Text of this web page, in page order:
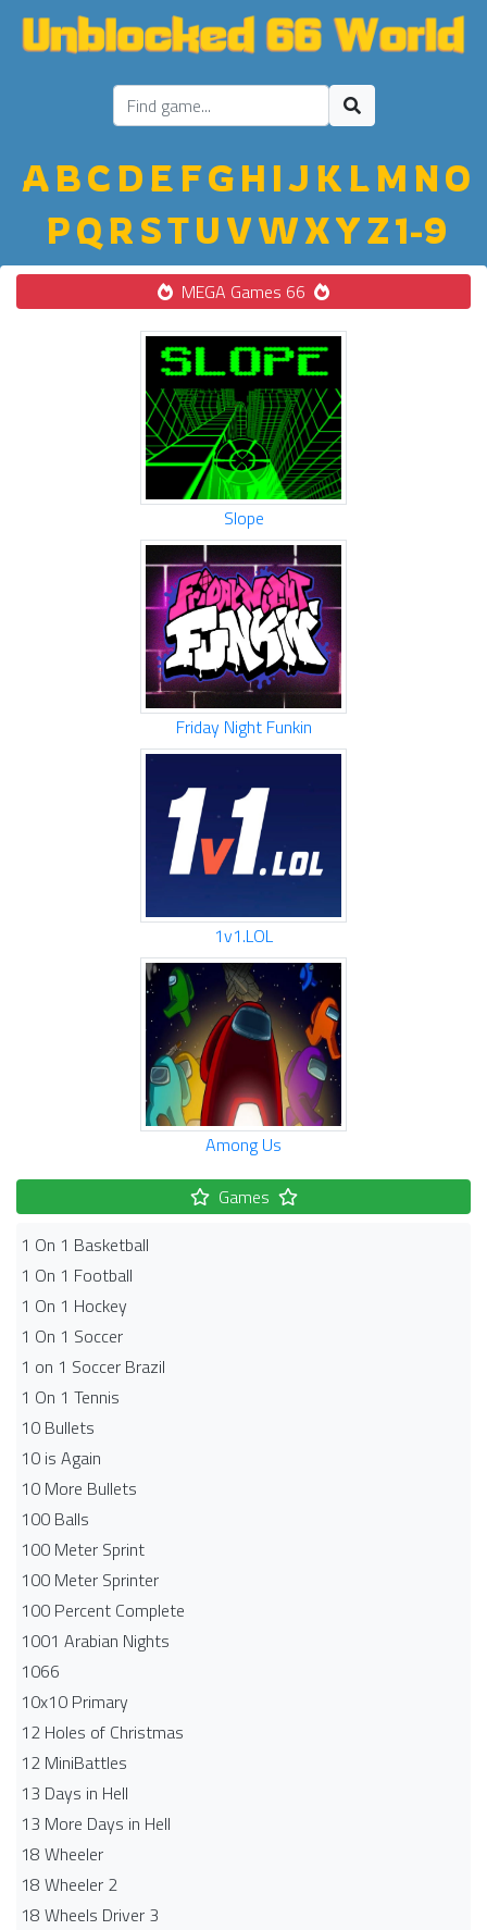
ABC D E FGH IJ K LM NO
PQ R STU VWXYZ1-9
MEGA Games 66
Slope
Friday Night Funkin
1v1.LOL
Among Us
Games
1 On 1 Basketball
1 On 1 Football
1 On 1 Hockey
1 On 1 Soccer
1 on 1 Soccer Brazil
1 On 1 Tennis
10 Bullets
10 is Again
10 More Bullets
100 Balls
100 Meter Sprint
100 Meter Sprinter
100 Percent Complete
1001 Arabian Nights
1066
10x10 Primary
12 Holes of Christmas
12 MiniBattles
13 Days in Hell
13 More Days in Hell
18 Wheeler
18 Wheeler 2
18 Wheels Driver 3